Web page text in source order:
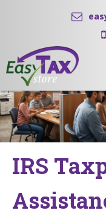
IRS